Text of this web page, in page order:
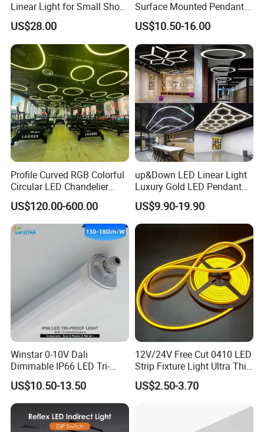
Linear Light for Small Shop
Outdoor Aisles and Entry
Eaves.
US$28.00
Surface Mounted Pendant
Aluminum Profile Linkable
SMD Cove Rigid LED Linear
Light for Office Gmy Chain
Strip Lighting Fixture
US$10.50-16.00
Profile Curved RGB Colorful
Circular LED Chandelier
Pendant Light
US$120.00-600.00
up&Down LED Linear Light
Luxury Gold LED Pendant
Light Switch Control Mode
Hanging Lamp for Home
Dining Room Lighting
Fixture
US$9.90-19.90
Winstar 0-10V Dali
Dimmable IP66 LED Tri-
Proof Light Batten 120cm
150cm Flicker-Free LED
Batten for Cold Storage
Food Factory Clean Room
CE RoHS Certified
US$10.50-13.50
12V/24V Free Cut 0410 LED
Strip Fixture Light Ultra Thin
Neon Flex
US$2.50-3.70